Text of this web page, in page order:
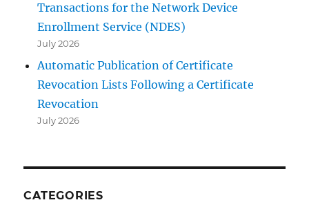
Transactions for the Network Device
Enrollment Service (NDES)
July 2026
Automatic Publication of Certificate
Revocation Lists Following a Certificate
Revocation
July 2026
CATEGORIES